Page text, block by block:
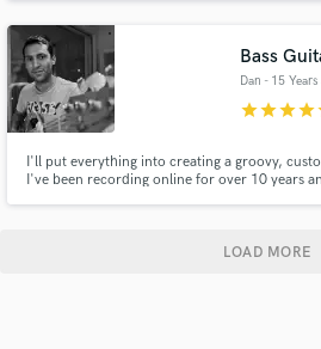
Bass
Dan - 15 Years
starstarstarstar
I'll put everything into creating a groovy,
I've been recording online for over 10 years
LOAD MORE